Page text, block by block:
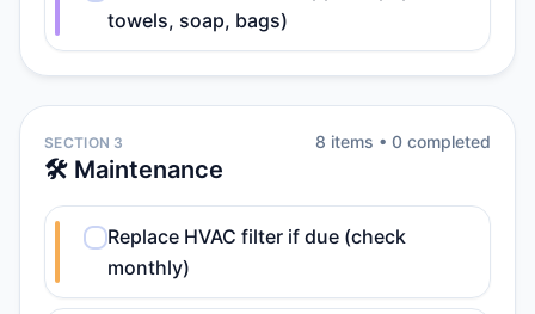
towels, soap, bags)
SECTION 3
🛠️ Maintenance
8 items • 0 completed
Replace HVAC filter if due (check
monthly)